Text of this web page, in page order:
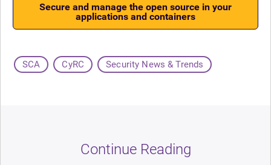
Secure and manage the open source in your
applications and containers
SCA CyRC Security News & Trends
Continue Reading